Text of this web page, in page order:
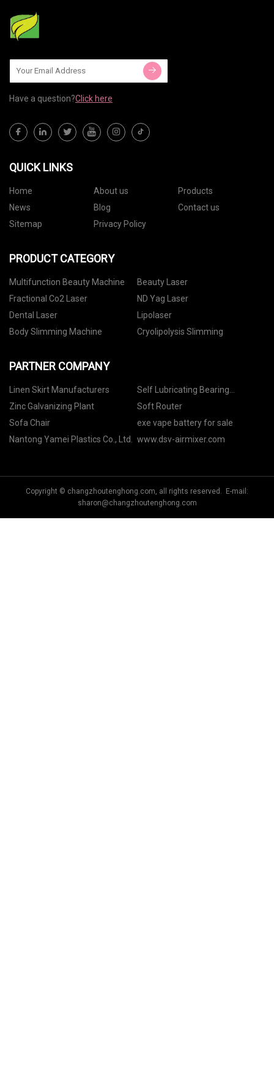
Have a question?Click here
QUICK LINKS
Home About us
Products
News
Blog
Contact us
Sitemap
Privacy Policy
PRODUCT CATEGORY
Multifunction Beauty Machine
Beauty Laser
Fractional Co2 Laser
ND Yag Laser
Dental Laser
Lipolaser
Body Slimming Machine
Cryolipolysis Slimming
PARTNER COMPANY
Linen Skirt Manufacturers
Self Lubricating Bearing
suppliers
Zinc Galvanizing Plant
Soft Router
Sofa Chair
exe vape battery for sale
Nantong Yamei Plastics Co., Ltd.
www.dsv-airmixer.com
Copyright © changzhoutenghong.com, all rights reserved. E-mail:
sharon@changzhoutenghong.com